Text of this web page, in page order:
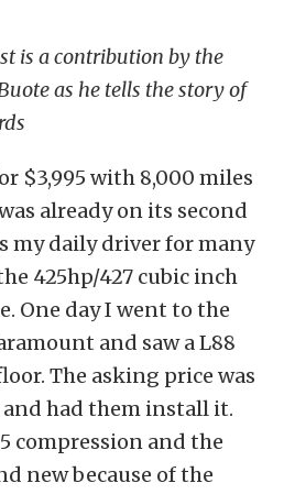
is a contribution by the
as he tells the story of
$3,995 with 8,000 miles
already on its second
my daily driver for many
425hp/427 cubic inch
One day I went to the
and saw a L88
The asking price was
and had them install it.
compression and the
new because of the